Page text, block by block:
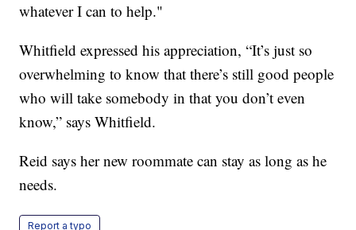
whatever I can to help."
Whitfield expressed his appreciation, “It’s just so
overwhelming to know that there’s still good people
who will take somebody in that you don’t even
know,” says Whitfield.
Reid says her new roommate can stay as long as he
needs.
Report a typo